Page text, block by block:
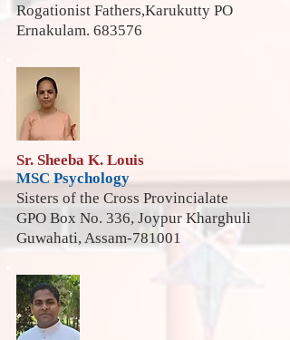
Rogationist Fathers,Karukutty PO
Ernakulam. 683576
Sr. Sheeba K. Louis
MSC Psychology
Sisters of the Cross Provincialate
GPO Box No. 336, Joypur Kharghuli
Guwahati, Assam-781001